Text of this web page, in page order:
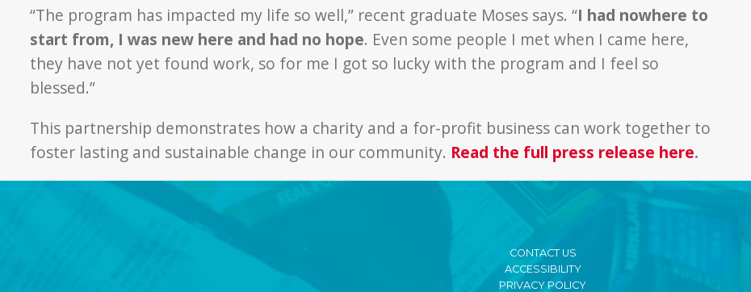
“The program has impacted my life so well,” recent graduate Moses says. “I had nowhere to
start from, I was new here and had no hope. Even some people I met when I came here,
they have not yet found work, so for me I got so lucky with the program and I feel so
blessed.”
This partnership demonstrates how a charity and a for-profit business can work together to
foster lasting and sustainable change in our community. Read the full press release here.
CONTACT US
ACCESSIBILITY
PRIVACY POLICY